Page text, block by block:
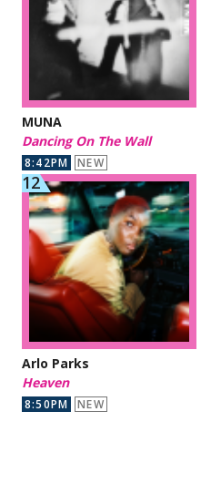
MUNA
Dancing On The Wall
8:42PM NEW
Arlo Parks
Heaven
8:50PM NEW